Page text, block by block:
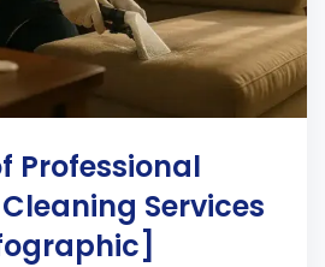
Professional
Services